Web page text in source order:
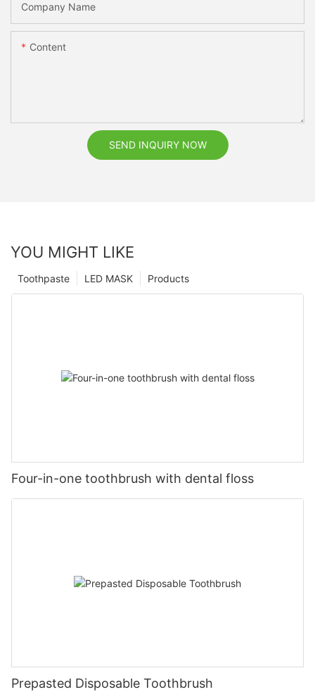
Company Name
Content
SEND INQUIRY NOW
YOU MIGHT LIKE
Products
LED MASK
Toothpaste
Four-in-one toothbrush with dental floss
Prepasted Disposable Toothbrush